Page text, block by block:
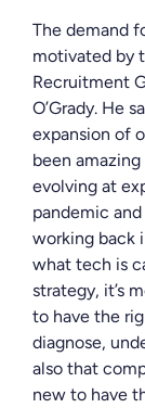
The demand
motivated by
Recruitment
O’Grady. He
expansion of
been
evolving at
pandemic
working back
what tech is
strategy, it’s
to have the
diagnose,
also that
new to have